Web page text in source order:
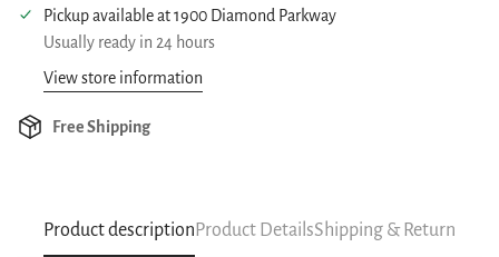
Pickup available at1900 Diamond Parkway
Usually ready in 24 hours
View store information
Free Shipping
Product description Product DetailsShipping & Return